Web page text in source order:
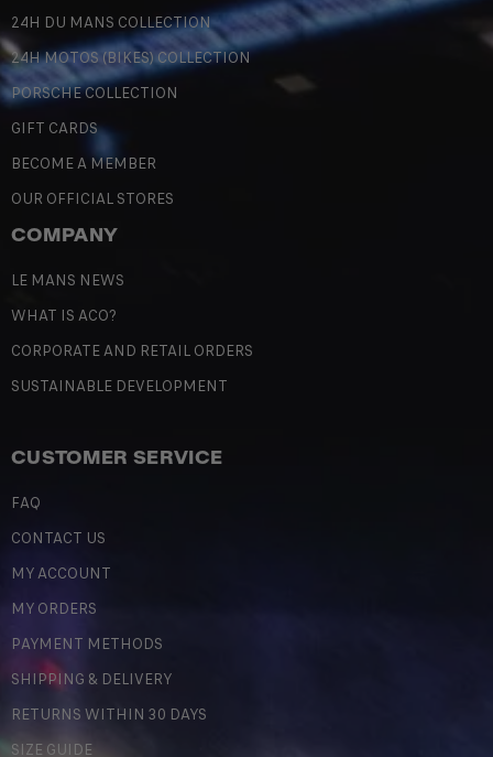
24H DU MANS COLLECTION
24H MOTOS (BIKES) COLLECTION
PORSCHE COLLECTION
GIFT CARDS
BECOME A MEMBER
OUR OFFICIAL STORES
COMPANY
LE MANS NEWS
WHAT IS ACO?
CORPORATE AND RETAIL ORDERS
SUSTAINABLE DEVELOPMENT
CUSTOMER SERVICE
FAQ
CONTACT US
MY ACCOUNT
MY ORDERS
PAYMENT METHODS
SHIPPING & DELIVERY
RETURNS WITHIN 30 DAYS
SIZE GUIDE